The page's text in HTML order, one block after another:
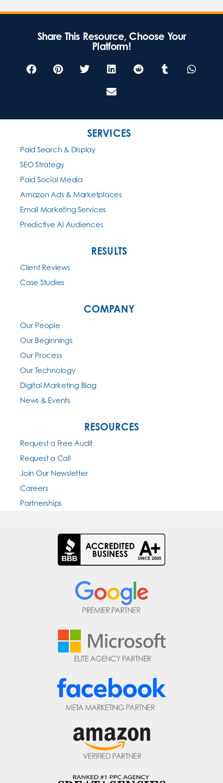
Share This Resource, Choose Your
Platform!
SERVICES
Paid Search & Display
SEO Strategy
Paid Social Media
Amazon Ads & Marketplaces
Email Marketing Services
Predictive AI Audiences
RESULTS
Client Reviews
Case Studies
COMPANY
Our People
Our Beginnings
Our Process
Our Technology
Digital Marketing Blog
News & Events
RESOURCES
Request a Free Audit
Request a Call
Join Our Newsletter
Careers
Partnerships